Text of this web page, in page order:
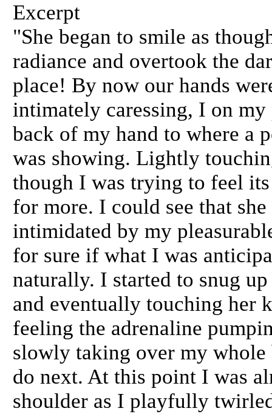
Excerpt
"She began to smile as
radiance and overtook the
place! By now our hands
intimately caressing, I on
back of my hand to where a
was showing. Lightly
though I was trying to feel
for more. I could see that
intimidated by my
for sure if what I was
naturally. I started to snug
and eventually touching her
feeling the adrenaline
slowly taking over my
do next. At this point I was
shoulder as I playfully